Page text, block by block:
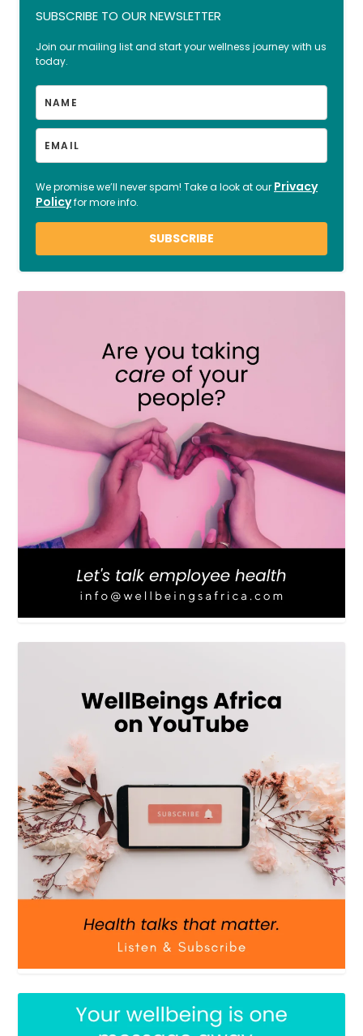
LOAD MORE Follow on Instagram
SUBSCRIBE TO OUR NEWSLETTER
Join our mailing list and start your wellness journey with us
today.
We promise we’ll never spam! Take a look at our Privacy
Policyfor more info.
SUBSCRIBE